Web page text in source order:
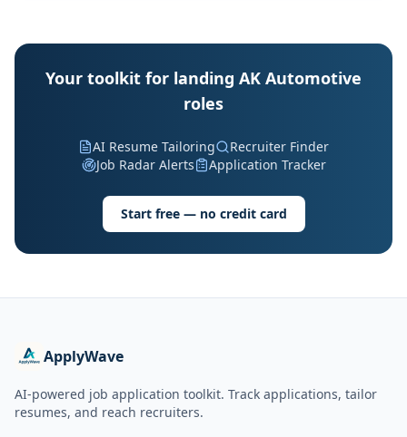
Your toolkit for landing AK Automotive
roles
AI Resume Tailoring
Recruiter Finder
Job Radar Alerts
Application Tracker
Start free — no credit card
ApplyWave
AI-powered job application toolkit. Track applications, tailor
resumes, and reach recruiters.